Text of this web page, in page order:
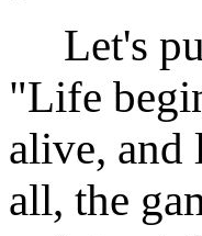
Let's
"Life
alive, and
all, the